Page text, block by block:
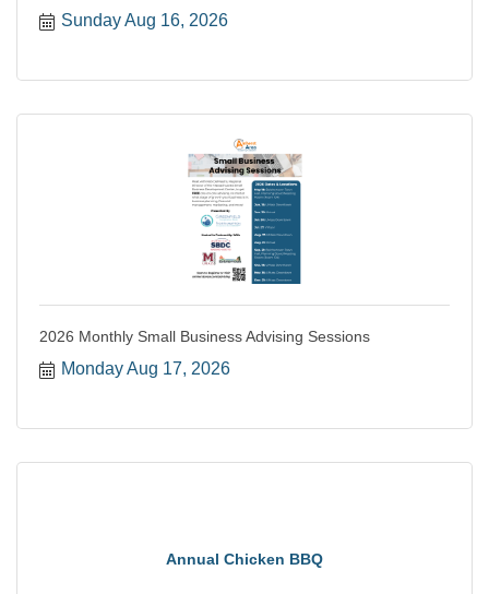
Sunday Aug 16, 2026
2026 Monthly Small Business Advising Sessions
Monday Aug 17, 2026
Annual Chicken BBQ